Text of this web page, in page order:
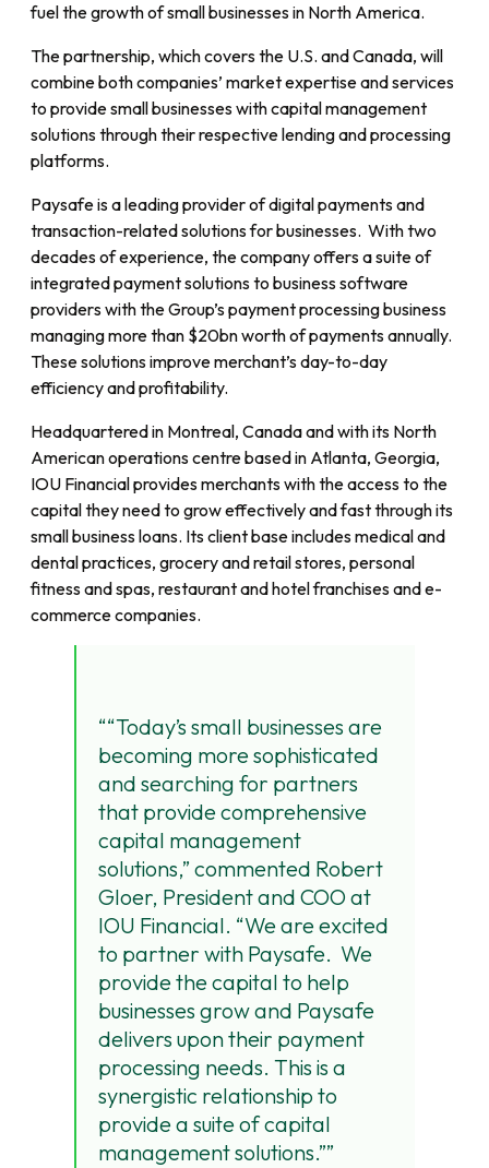
fuel the growth of small businesses in North America.
The partnership, which covers the U.S. and Canada, will
combine both companies’ market expertise and services
to provide small businesses with capital management
solutions through their respective lending and processing
platforms.
Paysafe is a leading provider of digital payments and
transaction-related solutions for businesses. With two
decades of experience, the company offers a suite of
integrated payment solutions to business software
providers with the Group’s payment processing business
managing more than $20bn worth of payments annually.
These solutions improve merchant’s day-to-day
efficiency and profitability.
Headquartered in Montreal, Canada and with its North
American operations centre based in Atlanta, Georgia,
IOU Financial provides merchants with the access to the
capital they need to grow effectively and fast through its
small business loans. Its client base includes medical and
dental practices, grocery and retail stores, personal
fitness and spas, restaurant and hotel franchises and e-
commerce companies.
“Today’s small businesses are
becoming more sophisticated
and searching for partners
that provide comprehensive
capital management
solutions,” commented Robert
Gloer, President and COO at
IOU Financial. “We are excited
to partner with Paysafe. We
provide the capital to help
businesses grow and Paysafe
delivers upon their payment
processing needs. This is a
synergistic relationship to
provide a suite of capital
management solutions.”